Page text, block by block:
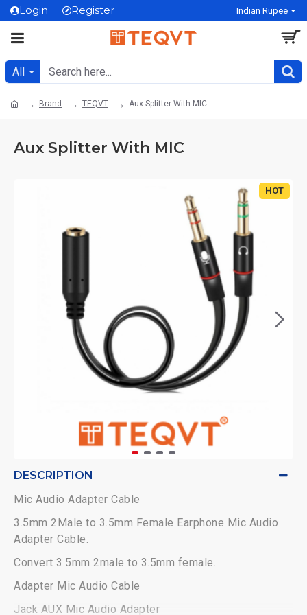
Login Register Indian Rupee
All
Brand TEQVT Aux Splitter With MIC
Aux Splitter With MIC
HOT
DESCRIPTION
Mic Audio Adapter Cable
3.5mm 2Male to 3.5mm Female Earphone Mic Audio
Adapter Cable.
Convert 3.5mm 2male to 3.5mm female.
Adapter Mic Audio Cable
Jack AUX Mic Audio Adapter